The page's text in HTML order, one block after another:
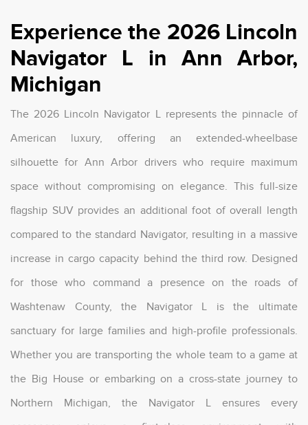
Experience the 2026 Lincoln
Navigator L in Ann Arbor,
Michigan
The 2026 Lincoln Navigator L represents the pinnacle of
American luxury, offering an extended-wheelbase
silhouette for Ann Arbor drivers who require maximum
space without compromising on elegance. This full-size
flagship SUV provides an additional foot of overall length
compared to the standard Navigator, resulting in a massive
increase in cargo capacity behind the third row. Designed
for those who command a presence on the roads of
Washtenaw County, the Navigator L is the ultimate
sanctuary for large families and high-profile professionals.
Whether you are transporting the whole team to a game at
the Big House or embarking on a cross-state journey to
Northern Michigan, the Navigator L ensures every